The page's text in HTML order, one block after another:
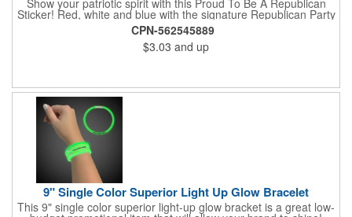
Sticker! Red, white and blue with the signature Republican Party
elephant, this sticker will make a statement on your car bumper,
notebook or bulletin board. Each comes individually
polybagged.
CPN-562545889
$3.03 and up
9" Single Color Superior Light Up Glow Bracelet
This 9" single color superior light-up glow bracket is a great low-